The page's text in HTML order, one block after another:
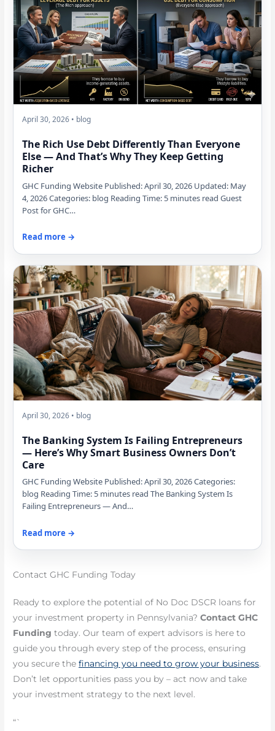
April 30, 2026 • blog
The Rich Use Debt Differently Than Everyone
Else — And That’s Why They Keep Getting
Richer
GHC Funding Website Published: April 30, 2026 Updated: May
4, 2026 Categories: blog Reading Time: 5 minutes read Guest
Post for GHC…
Read more →
April 30, 2026 • blog
The Banking System Is Failing Entrepreneurs
— Here’s Why Smart Business Owners Don’t
Care
GHC Funding Website Published: April 30, 2026 Categories:
blog Reading Time: 5 minutes read The Banking System Is
Failing Entrepreneurs — And…
Read more →
Contact GHC Funding Today
Ready to explore the potential of No Doc DSCR loans for
your investment property in Pennsylvania?Contact GHC
Funding today. Our team of expert advisors is here to
guide you through every step of the process, ensuring
you secure thefinancing you need to grow your business.
Don’t let opportunities pass you by – act now and take
your investment strategy to the next level.
“`